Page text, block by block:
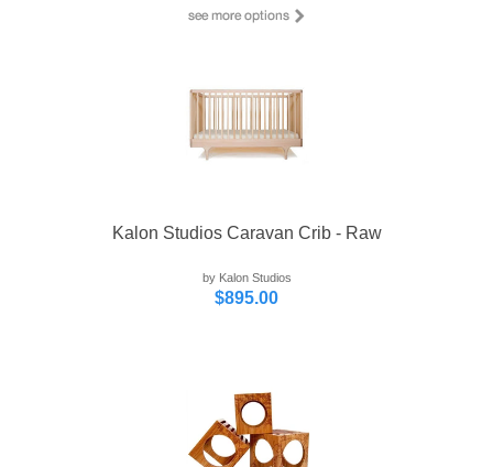
Kalon Studios Caravan Crib - Raw
by Kalon Studios
$895.00